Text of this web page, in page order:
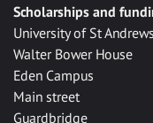
Scholarships and
University of St Andrews
Walter Bower House
Eden Campus
Main street
Guardbridge